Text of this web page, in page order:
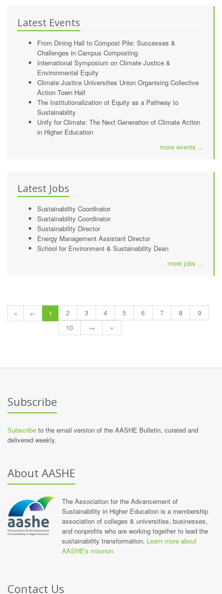
Latest Events
From Dining Hall to Compost Pile: Successes &
Challenges in Campus Composting
International Symposium on Climate Justice &
Environmental Equity
Climate Justice Universities Union Organising Collective
Action Town Hall
The Institutionalization of Equity as a Pathway to
Sustainability
Unify for Climate: The Next Generation of Climate Action
in Higher Education
more events ...
Latest Jobs
Sustainability Coordinator
Sustainability Coordinator
Sustainability Director
Energy Management Assistant Director
School for Environment & Sustainability Dean
more jobs ...
« ← 1 2 3 4 5 6 7 8
9
10
→ »
Subscribe
Subscribe to the email version of the AASHE Bulletin, curated and
delivered weekly.
About AASHE
The Association for the Advancement of
Sustainability in Higher Education is a membership
association of colleges & universities, businesses,
and nonprofits who are working together to lead the
sustainability transformation. Learn more about
AASHE's mission.
Contact Us